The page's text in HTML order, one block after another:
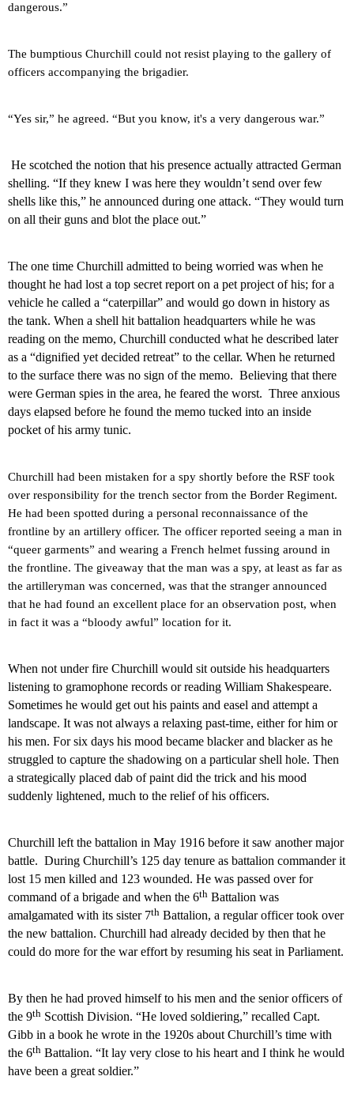
dangerous.”
The bumptious Churchill could not resist playing to the gallery of
officers accompanying the brigadier.
“Yes sir,” he agreed. “But you know, it's a very dangerous war.”
He scotched the notion that his presence actually attracted German
shelling. “If they knew I was here they wouldn’t send over few
shells like this,” he announced during one attack. “They would turn
on all their guns and blot the place out.”
The one time Churchill admitted to being worried was when he
thought he had lost a top secret report on a pet project of his; for a
vehicle he called a “caterpillar” and would go down in history as
the tank. When a shell hit battalion headquarters while he was
reading on the memo, Churchill conducted what he described later
as a “dignified yet decided retreat” to the cellar. When he returned
to the surface there was no sign of the memo. Believing that there
were German spies in the area, he feared the worst. Three anxious
days elapsed before he found the memo tucked into an inside
pocket of his army tunic.
Churchill had been mistaken for a spy shortly before the RSF took
over responsibility for the trench sector from the Border Regiment.
He had been spotted during a personal reconnaissance of the
frontline by an artillery officer. The officer reported seeing a man in
“queer garments” and wearing a French helmet fussing around in
the frontline. The giveaway that the man was a spy, at least as far as
the artilleryman was concerned, was that the stranger announced
that he had found an excellent place for an observation post, when
in fact it was a “bloody awful” location for it.
When not under fire Churchill would sit outside his headquarters
listening to gramophone records or reading William Shakespeare.
Sometimes he would get out his paints and easel and attempt a
landscape. It was not always a relaxing past-time, either for him or
his men. For six days his mood became blacker and blacker as he
struggled to capture the shadowing on a particular shell hole. Then
a strategically placed dab of paint did the trick and his mood
suddenly lightened, much to the relief of his officers.
Churchill left the battalion in May 1916 before it saw another major
battle. During Churchill’s 125 day tenure as battalion commander it
lost 15 men killed and 123 wounded. He was passed over for
command of a brigade and when the 6th Battalion was
amalgamated with its sister 7th Battalion, a regular officer took over
the new battalion. Churchill had already decided by then that he
could do more for the war effort by resuming his seat in Parliament.
By then he had proved himself to his men and the senior officers of
the 9th Scottish Division. “He loved soldiering,” recalled Capt.
Gibb in a book he wrote in the 1920s about Churchill’s time with
the 6th Battalion. “It lay very close to his heart and I think he would
have been a great soldier.”